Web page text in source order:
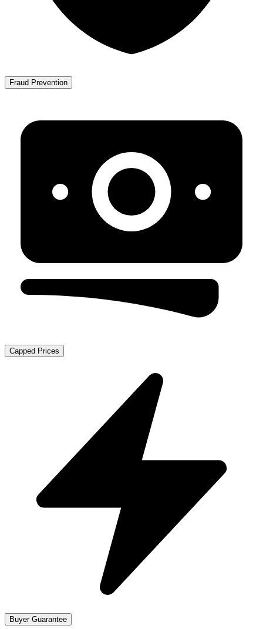
Fraud Prevention
Capped Prices
Buyer Guarantee